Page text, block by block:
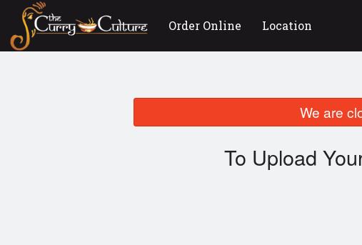
Order Online Location
We are
To Upload